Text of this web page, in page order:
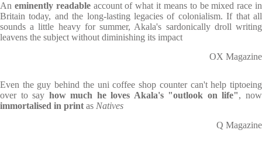
An eminently readableaccount of what it means to be mixed race in
Britain today, and the long-lasting legacies of colonialism. If that all
sounds a little heavy for summer, Akala's sardonically droll writing
leavens the subject without diminishing its impact
OX Magazine
Even the guy behind the uni coffee shop counter can't help tiptoeing
over to say how much he loves Akala's "outlook on life", now
immortalised in print as Natives
Q Magazine